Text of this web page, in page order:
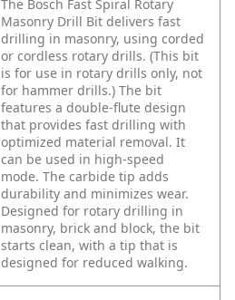
The Bosch Fast Spiral Rotary
Masonry Drill Bit delivers fast
drilling in masonry, using corded
or cordless rotary drills. (This bit
is for use in rotary drills only, not
for hammer drills.) The bit
features a double-flute design
that provides fast drilling with
optimized material removal. It
can be used in high-speed
mode. The carbide tip adds
durability and minimizes wear.
Designed for rotary drilling in
masonry, brick and block, the bit
starts clean, with a tip that is
designed for reduced walking.